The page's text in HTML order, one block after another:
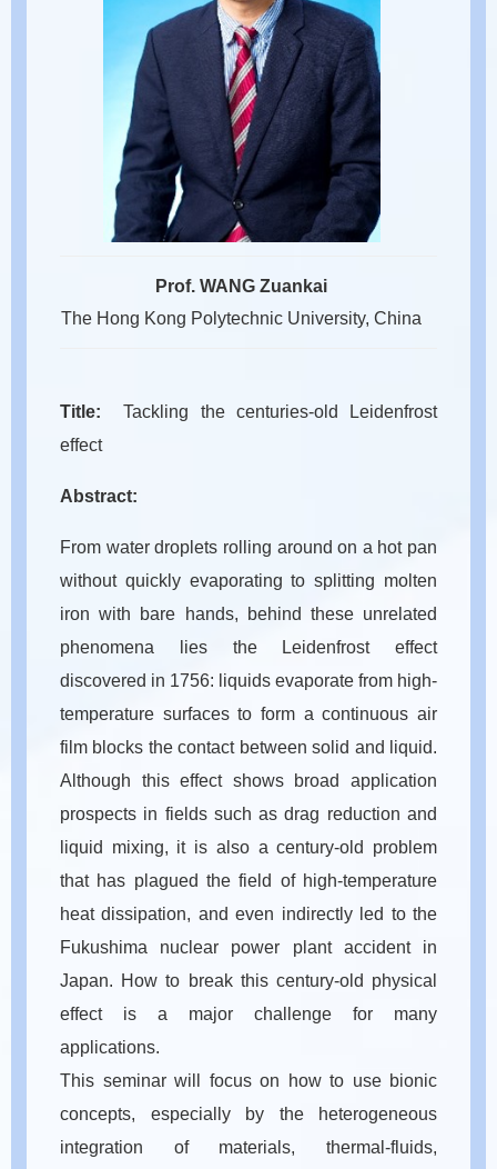
Prof. WANG Zuankai
The Hong Kong Polytechnic University, China
Title: Tackling the centuries-old Leidenfrost
effect
Abstract:
From water droplets rolling around on a hot pan
without quickly evaporating to splitting molten
iron with bare hands, behind these unrelated
phenomena lies the Leidenfrost effect
discovered in 1756: liquids evaporate from high-
temperature surfaces to form a continuous air
film blocks the contact between solid and liquid.
Although this effect shows broad application
prospects in fields such as drag reduction and
liquid mixing, it is also a century-old problem
that has plagued the field of high-temperature
heat dissipation, and even indirectly led to the
Fukushima nuclear power plant accident in
Japan. How to break this century-old physical
effect is a major challenge for many
applications.
This seminar will focus on how to use bionic
concepts, especially by the heterogeneous
integration of materials, thermal-fluids,